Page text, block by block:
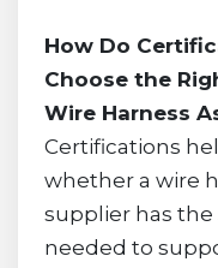
How Do
Choose the
Wire Harness
Certifications
whether a wire
supplier has
needed to